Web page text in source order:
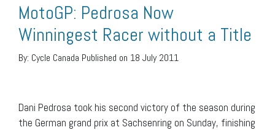
MotoGP: Pedrosa Now
Winningest Racer without a Title
By: Cycle Canada Published on 18 July 2011
Dani Pedrosa took his second victory of the season during
the German grand prix at Sachsenring on Sunday, finishing